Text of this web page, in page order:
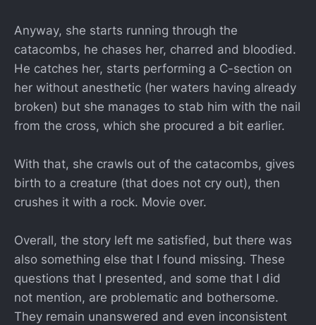
Anyway, she starts running through the
catacombs, he chases her, charred and bloodied.
He catches her, starts performing a C-section on
her without anesthetic (her waters having already
broken) but she manages to stab him with the nail
from the cross, which she procured a bit earlier.
With that, she crawls out of the catacombs, gives
birth to a creature (that does not cry out), then
crushes it with a rock. Movie over.
Overall, the story left me satisfied, but there was
also something else that I found missing. These
questions that I presented, and some that I did
not mention, are problematic and bothersome.
They remain unanswered and even inconsistent